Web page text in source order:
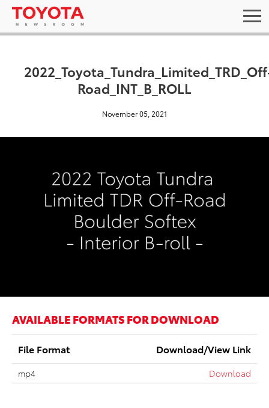
Road_INT_B_ROLL
November 05, 2021
AVAILABLE FORMATS FOR DOWNLOAD
File Format Download/View Link
mp4 Download